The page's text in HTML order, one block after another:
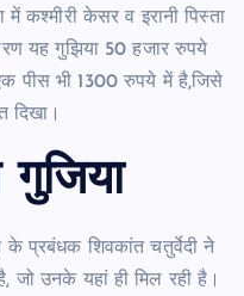
कश्मीरी केसर व इरानी पिस्ता
यह गुझिया 50 हजार रुपये
पीस भी 1300 रुपये में है,जिसे
दिखा।
के प्रबंधक शिवकांत चतुर्वेदी ने
जो उनके यहां ही मिल रही है।